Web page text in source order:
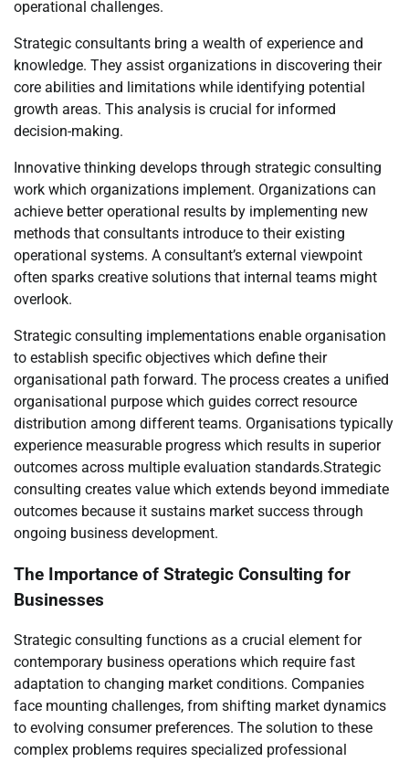
operational challenges.
Strategic consultants bring a wealth of experience and
knowledge. They assist organizations in discovering their
core abilities and limitations while identifying potential
growth areas. This analysis is crucial for informed
decision-making.
Innovative thinking develops through strategic consulting
work which organizations implement. Organizations can
achieve better operational results by implementing new
methods that consultants introduce to their existing
operational systems. A consultant’s external viewpoint
often sparks creative solutions that internal teams might
overlook.
Strategic consulting implementations enable organisation
to establish specific objectives which define their
organisational path forward. The process creates a unified
organisational purpose which guides correct resource
distribution among different teams. Organisations typically
experience measurable progress which results in superior
outcomes across multiple evaluation standards.Strategic
consulting creates value which extends beyond immediate
outcomes because it sustains market success through
ongoing business development.
The Importance of Strategic Consulting for
Businesses
Strategic consulting functions as a crucial element for
contemporary business operations which require fast
adaptation to changing market conditions. Companies
face mounting challenges, from shifting market dynamics
to evolving consumer preferences. The solution to these
complex problems requires specialized professional